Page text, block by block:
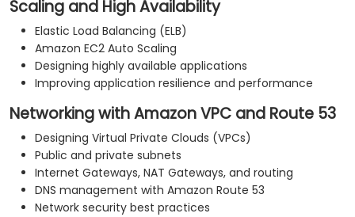
Scaling and High Availability
Elastic Load Balancing (ELB)
Amazon EC2 Auto Scaling
Designing highly available applications
Improving application resilience and performance
Networking with Amazon VPC and Route 53
Designing Virtual Private Clouds (VPCs)
Public and private subnets
Internet Gateways, NAT Gateways, and routing
DNS management with Amazon Route 53
Network security best practices